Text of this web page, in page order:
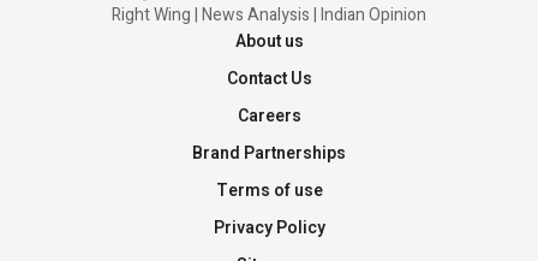
Right Wing | News Analysis | Indian Opinion
About us
Contact Us
Careers
Brand Partnerships
Terms of use
Privacy Policy